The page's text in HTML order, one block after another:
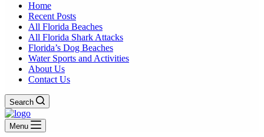
Home
Recent Posts
All Florida Beaches
All Florida Shark Attacks
Florida’s Dog Beaches
Water Sports and Activities
About Us
Contact Us
Search
Menu